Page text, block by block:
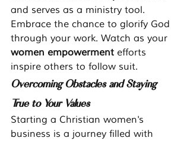
and serves as a ministry tool.
Embrace the chance to glorify God
through your work. Watch as your
women empowerment efforts
inspire others to follow suit.
Overcoming Obstacles and Staying
True to Your Values
Starting a Christian women's
business is a journey filled with